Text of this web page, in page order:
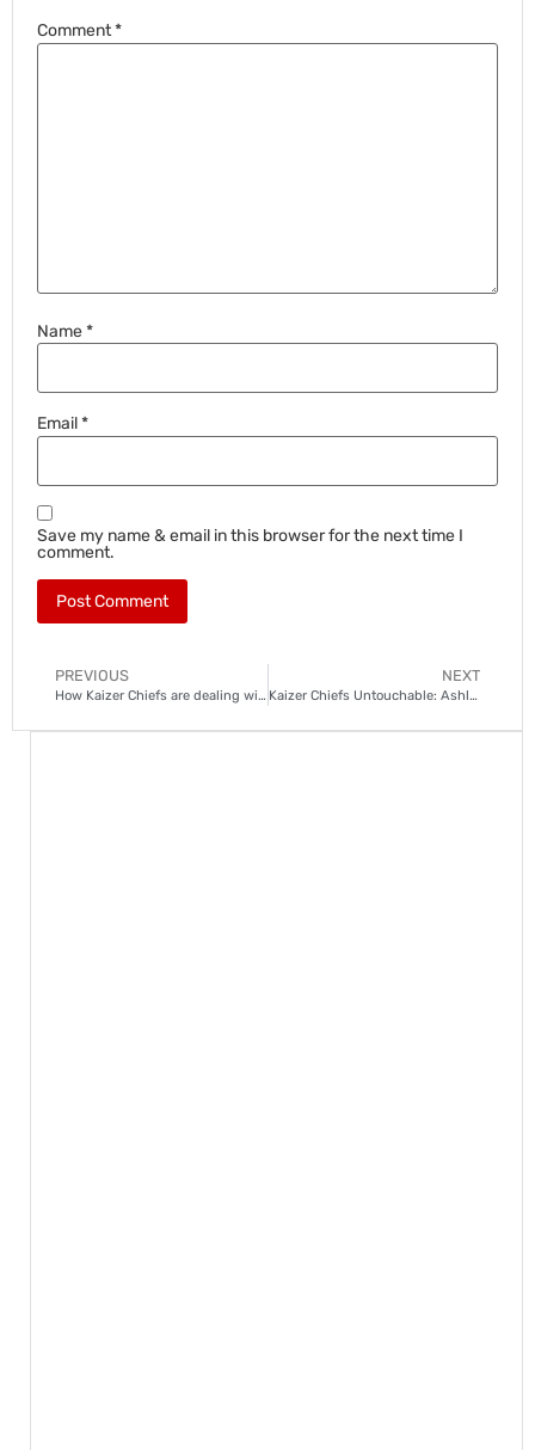
Comment*
Name*
Email*
Save my name & email in this browser for the next time I
comment.
PREVIOUS
How Kaizer Chiefs are dealing with left-back woes
NEXT
Kaizer Chiefs Untouchable: Ashley Du Preez not for sale